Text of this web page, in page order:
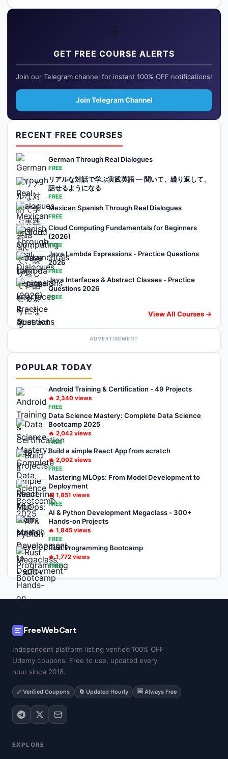
✈️
GET FREE COURSE ALERTS
Join our Telegram channel for instant 100% OFF notifications!
Join Telegram Channel
RECENT FREE COURSES
German Through Real Dialogues
FREE
リアルな対話で学ぶ実践英語 — 聞いて、繰り返して、
話せるようになる
FREE
Mexican Spanish Through Real Dialogues
FREE
Cloud Computing Fundamentals for Beginners
(2026)
FREE
Java Lambda Expressions - Practice Questions
2026
FREE
Java Interfaces & Abstract Classes - Practice
Questions 2026
FREE
View All Courses →
ADVERTISEMENT
POPULAR TODAY
Android Training & Certification - 49 Projects
🔥 2,340 views
FREE
Data Science Mastery: Complete Data Science
Bootcamp 2025
🔥 2,042 views
FREE
Build a simple React App from scratch
🔥 2,002 views
FREE
Mastering MLOps: From Model Development to
Deployment
🔥 1,851 views
FREE
AI & Python Development Megaclass - 300+
Hands-on Projects
🔥 1,845 views
FREE
Rust Programming Bootcamp
🔥1,772 views
FREE
FreeWebCart
Independent platform listing verified 100% OFF
Udemy coupons. Free to use, updated every
hour since 2018.
✅ Verified Coupons 🔄 Updated Hourly 🆓 Always Free
EXPLORE